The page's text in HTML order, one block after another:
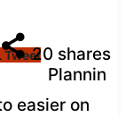
20 shares
Tweet
Plannin
easier on